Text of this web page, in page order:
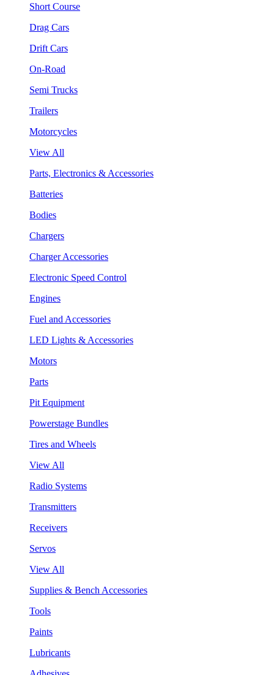
Short Course
Drag Cars
Drift Cars
On-Road
Semi Trucks
Trailers
Motorcycles
View All
Parts, Electronics & Accessories
Batteries
Bodies
Chargers
Charger Accessories
Electronic Speed Control
Engines
Fuel and Accessories
LED Lights & Accessories
Motors
Parts
Pit Equipment
Powerstage Bundles
Tires and Wheels
View All
Radio Systems
Transmitters
Receivers
Servos
View All
Supplies & Bench Accessories
Tools
Paints
Lubricants